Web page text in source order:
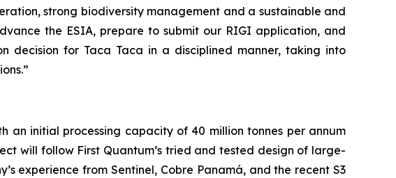
strong biodiversity management and a sustainable and
the ESIA, prepare to submit our RIGI application, and
decision for Taca Taca in a disciplined manner, taking into
an initial processing capacity of 40 million tonnes per annum
will follow First Quantum’s tried and tested design of large-
experience from Sentinel, Cobre Panamá, and the recent S3